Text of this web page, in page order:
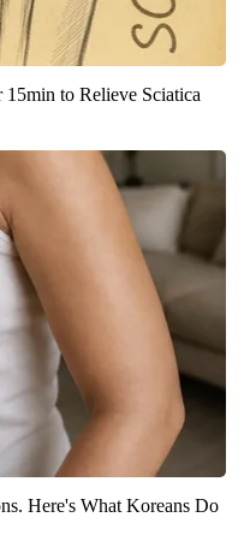
to Relieve Sciatica
Here's What Koreans Do